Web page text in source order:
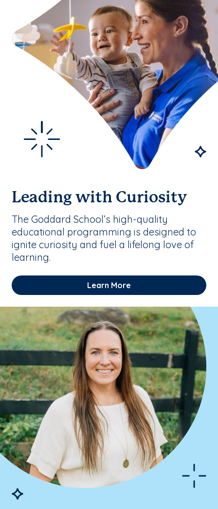
Leading with Curiosity
The Goddard School’s high-quality
educational programming is designed to
ignite curiosity and fuel a lifelong love of
learning.
Learn More